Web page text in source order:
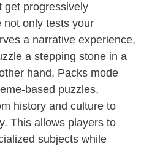
get progressively
not only tests your
a narrative experience,
a stepping stone in a
hand, Packs mode
based puzzles,
history and culture to
This allows players to
subjects while